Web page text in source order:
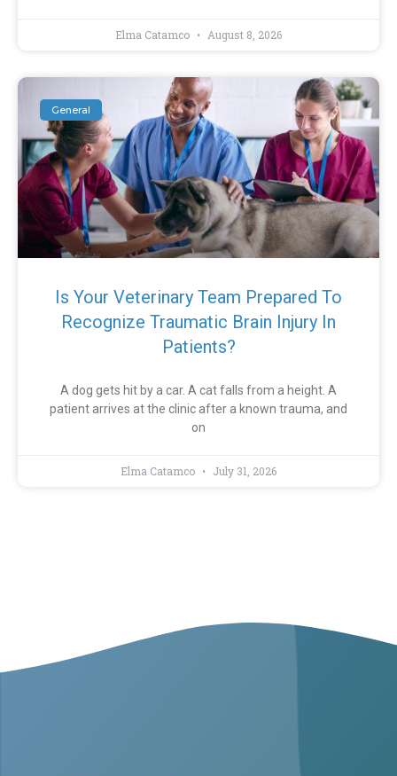
Elma Catamco August 8, 2026
General
Is Your Veterinary Team Prepared To
Recognize Traumatic Brain Injury In
Patients?
A dog gets hit by a car. A cat falls from a height. A
patient arrives at the clinic after a known trauma, and
on
Elma Catamco July 31, 2026